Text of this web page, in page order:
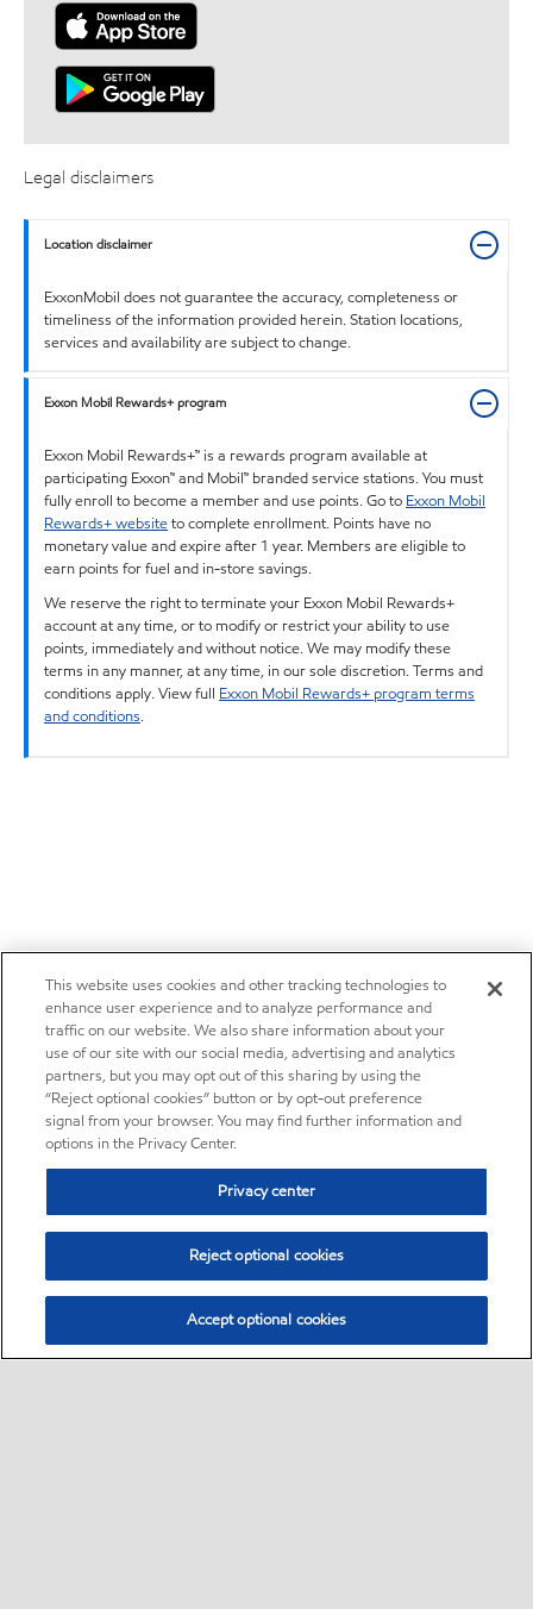
Legal disclaimers
Location disclaimer
ExxonMobil does not guarantee the accuracy, completeness or
timeliness of the information provided herein. Station locations,
services and availability are subject to change.
Exxon Mobil Rewards+ program
Exxon Mobil Rewards+™ is a rewards program available at
participating Exxon™ and Mobil™ branded service stations. You must
fully enroll to become a member and use points. Go to Exxon Mobil
Rewards+ websiteto complete enrollment. Points have no
monetary value and expire after 1 year. Members are eligible to
earn points for fuel and in-store savings.
We reserve the right to terminate your Exxon Mobil Rewards+
account at any time, or to modify or restrict your ability to use
points, immediately and without notice. We may modify these
terms in any manner, at any time, in our sole discretion. Terms and
conditions apply. View full Exxon Mobil Rewards+ program terms
and conditions.
This website uses cookies and other tracking technologies to
enhance user experience and to analyze performance and
traffic on our website. We also share information about your
use of our site with our social media, advertising and analytics
partners, but you may opt out of this sharing by using the
“Reject optional cookies” button or by opt-out preference
signal from your browser. You may find further information and
options in the Privacy Center.
Privacy center
Reject optional cookies
Accept optional cookies